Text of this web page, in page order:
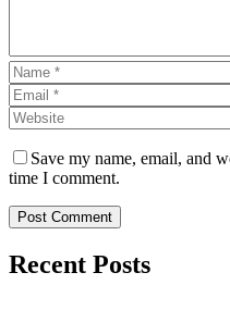
Save my name, email, and
time I comment.
Post Comment
Recent Posts